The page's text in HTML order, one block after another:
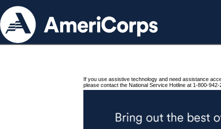
If you use assistive technology and need assistance
please contact the National Service Hotline at 1-800-942-